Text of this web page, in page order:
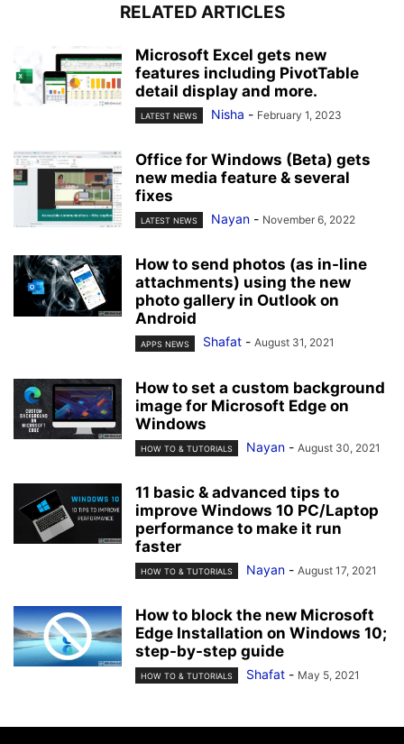
RELATED ARTICLES
Microsoft Excel gets new
features including PivotTable
detail display and more.
LATEST NEWS Nisha - February 1, 2023
Office for Windows (Beta) gets
new media feature & several
fixes
LATEST NEWS Nayan - November 6, 2022
How to send photos (as in-line
attachments) using the new
photo gallery in Outlook on
Android
APPS NEWS Shafat - August 31, 2021
How to set a custom background
image for Microsoft Edge on
Windows
HOW TO & TUTORIALS Nayan - August 30, 2021
11 basic & advanced tips to
improve Windows 10 PC/Laptop
performance to make it run
faster
HOW TO & TUTORIALS Nayan - August 17, 2021
How to block the new Microsoft
Edge Installation on Windows 10;
step-by-step guide
HOW TO & TUTORIALS Shafat - May 5, 2021